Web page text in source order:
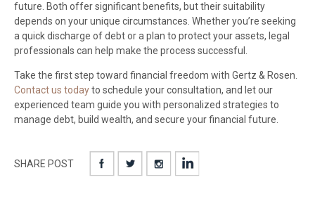
future. Both offer significant benefits, but their suitability
depends on your unique circumstances. Whether you’re seeking
a quick discharge of debt or a plan to protect your assets, legal
professionals can help make the process successful.
Take the first step toward financial freedom with Gertz & Rosen.
Contact us todayto schedule your consultation, and let our
experienced team guide you with personalized strategies to
manage debt, build wealth, and secure your financial future.
SHARE POST